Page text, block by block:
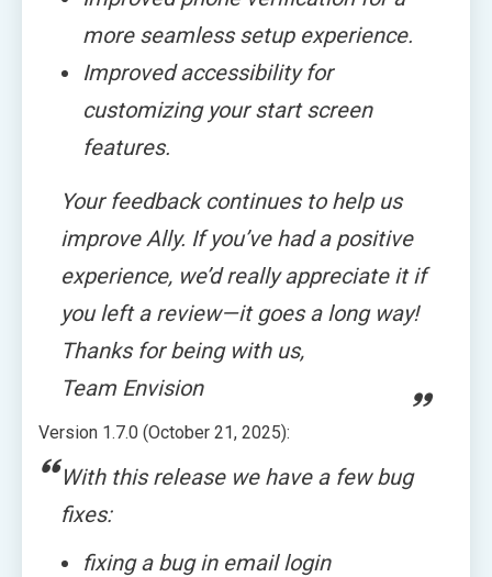
more seamless setup experience.
Improved accessibility for
customizing your start screen
features.
Your feedback continues to help us
improve Ally. If you’ve had a positive
experience, we’d really appreciate it if
you left a review—it goes a long way!
Thanks for being with us,
Team Envision
Version 1.7.0 (October 21, 2025):
With this release we have a few bug
fixes:
fixing a bug in email login